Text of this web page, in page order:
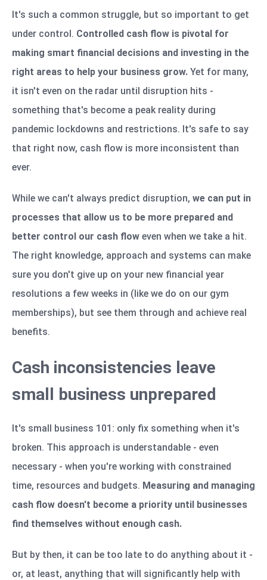
It's such a common struggle, but so important to get
under control. Controlled cash flow is pivotal for
making smart financial decisions and investing in the
right areas to help your business grow. Yet for many,
it isn't even on the radar until disruption hits -
something that's become a peak reality during
pandemic lockdowns and restrictions. It's safe to say
that right now, cash flow is more inconsistent than
ever.
While we can't always predict disruption, we can put in
processes that allow us to be more prepared and
better control our cash flow even when we take a hit.
The right knowledge, approach and systems can make
sure you don't give up on your new financial year
resolutions a few weeks in (like we do on our gym
memberships), but see them through and achieve real
benefits.
Cash inconsistencies leave
small business unprepared
It's small business 101: only fix something when it's
broken. This approach is understandable - even
necessary - when you're working with constrained
time, resources and budgets. Measuring and managing
cash flow doesn't become a priority until businesses
find themselves without enough cash.
But by then, it can be too late to do anything about it -
or, at least, anything that will significantly help with